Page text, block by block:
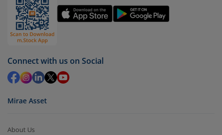
You have 2 options – redeem by units and redeem
by value (you can only redeem free units)
Select units to be redeemed and click on submit.
Redemption value will be credited to your account
in 2-3 working days (as per timelines set by SEBI).
Connect with us on Social
Mirae Asset
About Us